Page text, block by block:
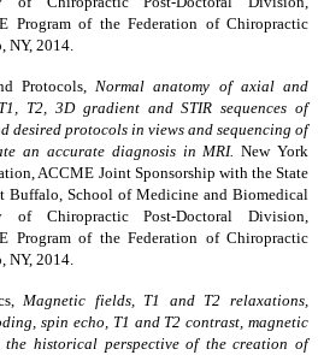
Program of the Federation of Chiropractic
NY, 2014.
Protocols,Normal anatomy of axial and
T2, 3D gradient and STIR sequences of
desired protocols in views and sequencing of
an accurate diagnosis in MRI.New York
,ACCME Joint Sponsorship with the State
Buffalo, School of Medicine and Biomedical
of Chiropractic Post-Doctoral Division,
Program of the Federation of Chiropractic
NY, 2014.
Magnetic fields, T1 and T2 relaxations,
spin echo, T1 and T2 contrast, magnetic
the historical perspective of the creation of